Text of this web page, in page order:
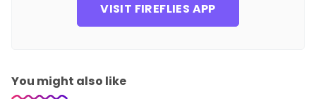
VISIT FIREFLIES APP
You might also like